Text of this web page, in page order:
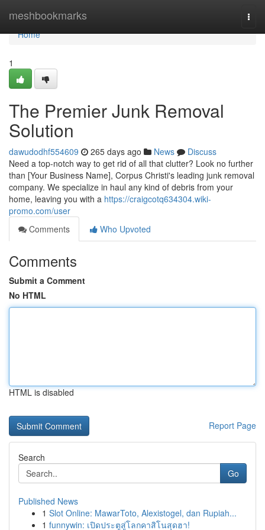
meshbookmarks
Home
Home
1
The Premier Junk Removal
Solution
dawudodhf554609 265 days ago News
Discuss
Need a top-notch way to get rid of all that clutter? Look no further
than [Your Business Name], Corpus Christi's leading junk removal
company. We specialize in haul any kind of debris from your
home, leaving you with a https://craigcotq634304.wiki-
promo.com/user
Comments
Who Upvoted
Comments
Submit a Comment
No HTML
HTML is disabled
Report Page
Search
Go
Published News
1 Slot Online: MawarToto, Alexistogel, dan Rupiah...
1 funnywin: เปิดประตูสู่โลกคาสิโนสุดฮา!